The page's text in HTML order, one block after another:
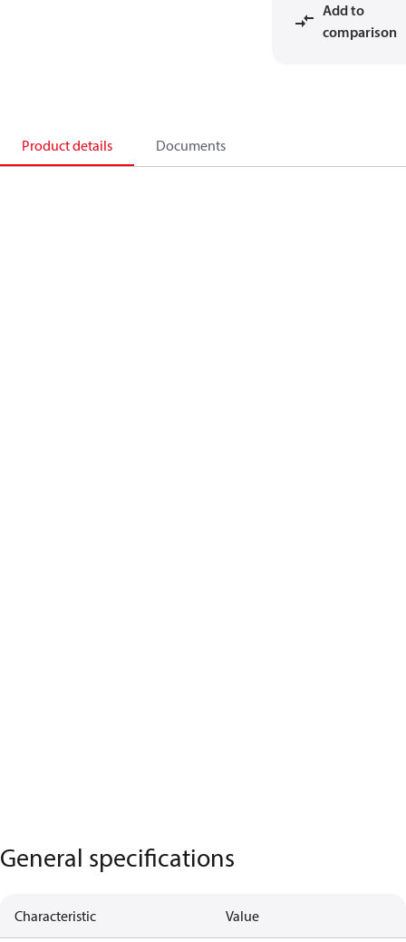
Add to
comparison
Product details Documents
General specifications
Characteristic Value